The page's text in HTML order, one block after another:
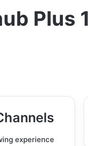
Plus
experience